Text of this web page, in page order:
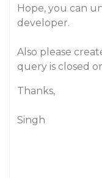
Hope, you can
developer.
Also please
query is closed
Thanks,
Singh